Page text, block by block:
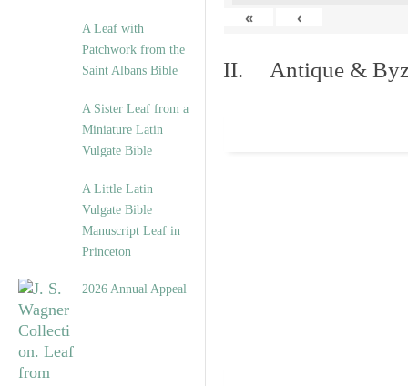
A Leaf with
Patchwork from the
Saint Albans Bible
A Sister Leaf from a
Miniature Latin
Vulgate Bible
A Little Latin
Vulgate Bible
Manuscript Leaf in
Princeton
2026 Annual Appeal
«
‹
II. Antique &